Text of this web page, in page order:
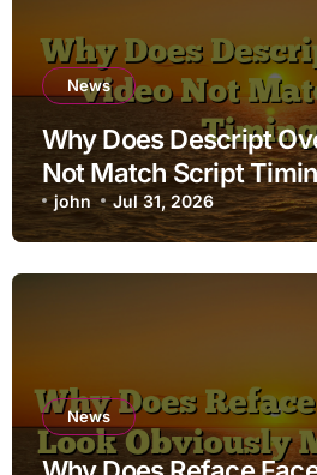
News
Why Does Descript
Not Match Script
john Jul 31, 2026
News